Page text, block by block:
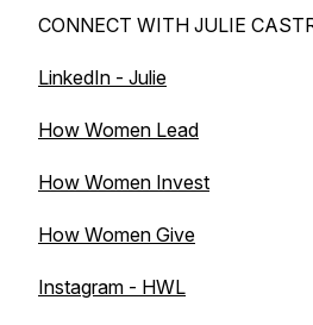
CONNECT WITH JULIE
LinkedIn - Julie
How Women Lead
How Women Invest
How Women Give
Instagram - HWL